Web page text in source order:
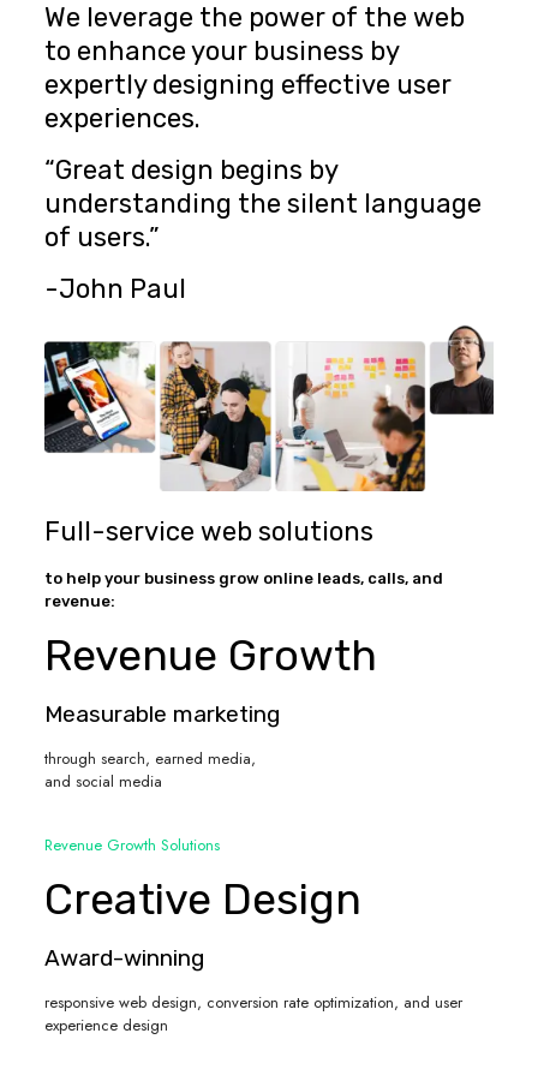
We leverage the power of the web
to enhance your business by
expertly designing effective user
experiences.
“Great design begins by
understanding the silent language
of users.”
-John Paul
Full-service web solutions
to help your business grow online leads, calls, and
revenue:
Revenue Growth
Measurable marketing
through search, earned media,
and social media
Revenue Growth Solutions
Creative Design
Award-winning
responsive web design, conversion rate optimization, and user
experience design